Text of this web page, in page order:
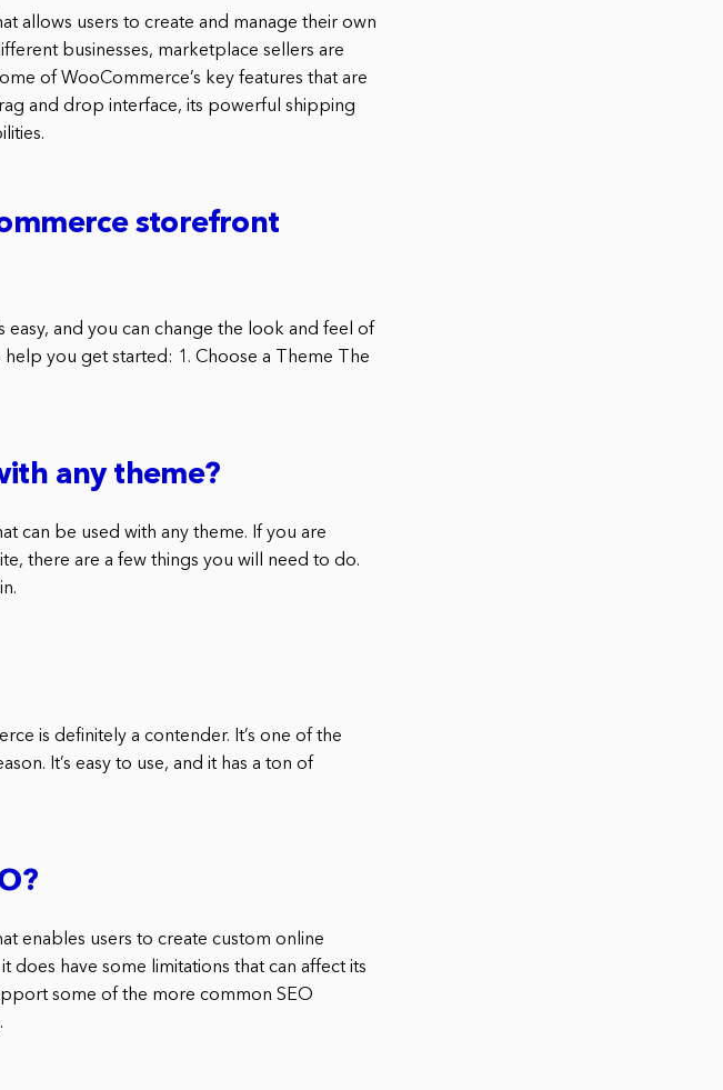
allows users to create and manage their own
businesses, marketplace sellers are
of WooCommerce’s key features that are
and drop interface, its powerful shipping
storefront
and you can change the look and feel of
you get started: 1. Choose a Theme The
any theme?
can be used with any theme. If you are
there are a few things you will need to do.
is definitely a contender. It’s one of the
It’s easy to use, and it has a ton of
enables users to create custom online
have some limitations that can affect its
some of the more common SEO